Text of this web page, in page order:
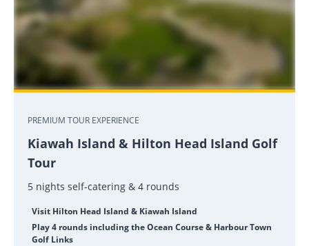
PREMIUM TOUR EXPERIENCE
Kiawah Island & Hilton Head Island Golf
Tour
5 nights self-catering & 4 rounds
Visit Hilton Head Island & Kiawah Island
Play 4 rounds including the Ocean Course & Harbour Town
Golf Links